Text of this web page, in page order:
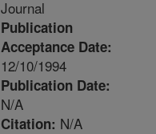
Journal
Publication
Acceptance Date:
12/10/1994
Publication Date:
N/A
Citation: N/A